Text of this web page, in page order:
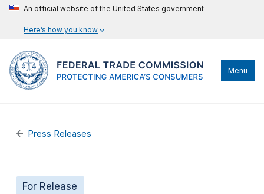
An official website of the United States government
Here’s how you know
Menu
Press Releases
For Release